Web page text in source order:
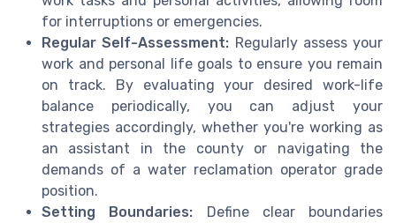
for interruptions or emergencies.
Regular Self-Assessment: Regularly assess your
work and personal life goals to ensure you remain
on track. By evaluating your desired work-life
balance periodically, you can adjust your
strategies accordingly, whether you're working as
an assistant in the county or navigating the
demands of a water reclamation operator grade
position.
Setting Boundaries: Define clear boundaries